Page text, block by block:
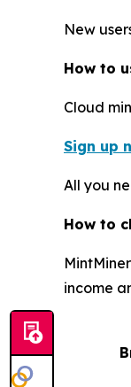
New
How to
Cloud
Sign up
All you
How to
income